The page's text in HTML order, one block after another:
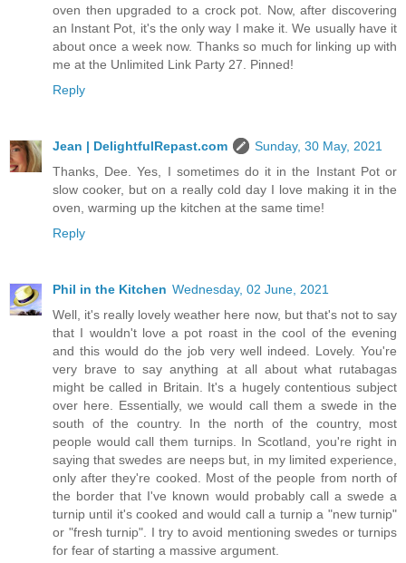
oven then upgraded to a crock pot. Now, after discovering
an Instant Pot, it's the only way I make it. We usually have it
about once a week now. Thanks so much for linking up with
me at the Unlimited Link Party 27. Pinned!
Reply
Jean | DelightfulRepast.com
Sunday, 30 May, 2021
Thanks, Dee. Yes, I sometimes do it in the Instant Pot or
slow cooker, but on a really cold day I love making it in the
oven, warming up the kitchen at the same time!
Reply
Phil in the Kitchen Wednesday, 02 June, 2021
Well, it's really lovely weather here now, but that's not to say
that I wouldn't love a pot roast in the cool of the evening
and this would do the job very well indeed. Lovely. You're
very brave to say anything at all about what rutabagas
might be called in Britain. It's a hugely contentious subject
over here. Essentially, we would call them a swede in the
south of the country. In the north of the country, most
people would call them turnips. In Scotland, you're right in
saying that swedes are neeps but, in my limited experience,
only after they're cooked. Most of the people from north of
the border that I've known would probably call a swede a
turnip until it's cooked and would call a turnip a "new turnip"
or "fresh turnip". I try to avoid mentioning swedes or turnips
for fear of starting a massive argument.